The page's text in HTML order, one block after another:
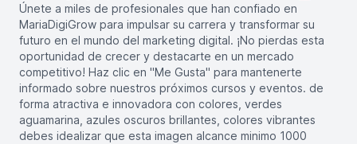
Únete a miles de profesionales que han confiado en
MariaDigiGrow para impulsar su carrera y transformar su
futuro en el mundo del marketing digital. ¡No pierdas esta
oportunidad de crecer y destacarte en un mercado
competitivo! Haz clic en "Me Gusta" para mantenerte
informado sobre nuestros próximos cursos y eventos. de
forma atractiva e innovadora con colores, verdes
aguamarina, azules oscuros brillantes, colores vibrantes
debes idealizar que esta imagen alcance minimo 1000